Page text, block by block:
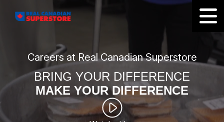
Careers at Real Canadian Superstore
BRING YOUR DIFFERENCE
MAKE YOUR DIFFERENCE